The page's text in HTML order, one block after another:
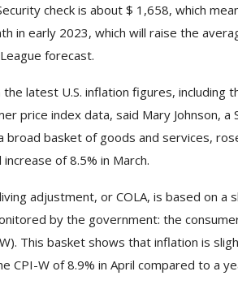
check is about $ 1,658, which
in early 2023, which will raise the
forecast.
latest U.S. inflation figures, including
price index data, said Mary Johnson, a
broad basket of goods and services,
of 8.5% in March.
adjustment, or COLA, is based on
by the government: the
This basket shows that inflation is
CPI-W of 8.9% in April compared to a